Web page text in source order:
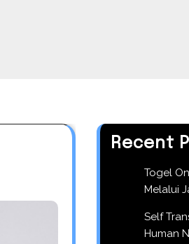
Recent
Togel
Melalui
Self
Human